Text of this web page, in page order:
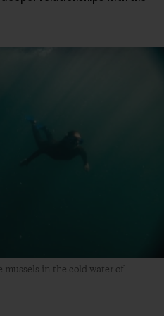
mussels in the cold water of